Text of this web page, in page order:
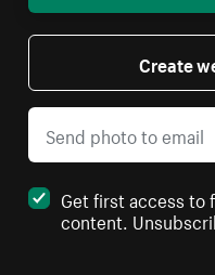
Create
Get first access to
content.